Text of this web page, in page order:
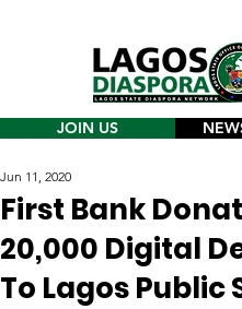
JOIN US
First Bank
20,000 Digital
To Lagos Public
Jun 11, 2020